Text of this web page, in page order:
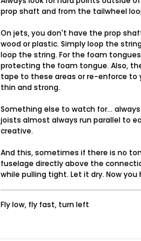
prop shaft and from the tailwheel
On jets, you don't have the prop
wood or plastic. Simply loop the
loop the string. For the foam
protecting the foam tongue. Also,
tape to these areas or re-enforce to
thin and strong.
Something else to watch for...
joists almost always run parallel to
creative.
And this, sometimes if there is no
fuselage directly above the
while pulling tight. Let it dry. Now
Fly low, fly fast, turn left